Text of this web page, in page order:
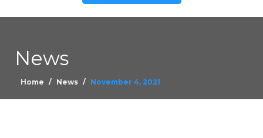
News
Home News November 4, 2021